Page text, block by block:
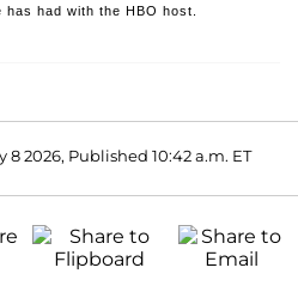
had with the HBO host.
8 2026, Published 10:42 a.m. ET